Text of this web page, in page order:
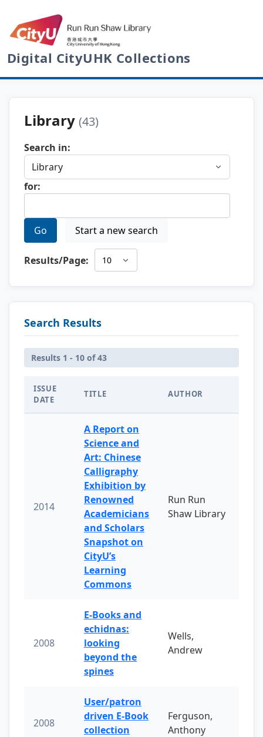
Digital CityUHK Collections
Library (43)
Search in:
for:
Go Start a new search
Results/Page:
Search Results
Results 1 - 10 of 43
ISSUE
DATE
TITLE AUTHOR
2014
A Report on
Science and
Art: Chinese
Calligraphy
Exhibition by
Renowned
Academicians
and Scholars
Snapshot on
CityU’s
Learning
Commons
Run Run
Shaw Library
2008
E-Books and
echidnas:
looking
beyond the
spines
Wells,
Andrew
2008
User/patron
driven E-Book
collection
Ferguson,
Anthony